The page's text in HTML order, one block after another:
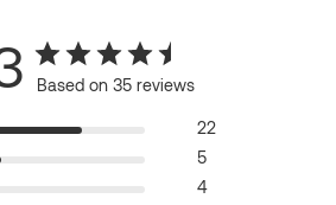
Based on 35 reviews
22
5
4